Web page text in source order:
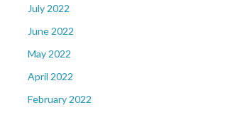
July 2022
June 2022
May 2022
April 2022
February 2022